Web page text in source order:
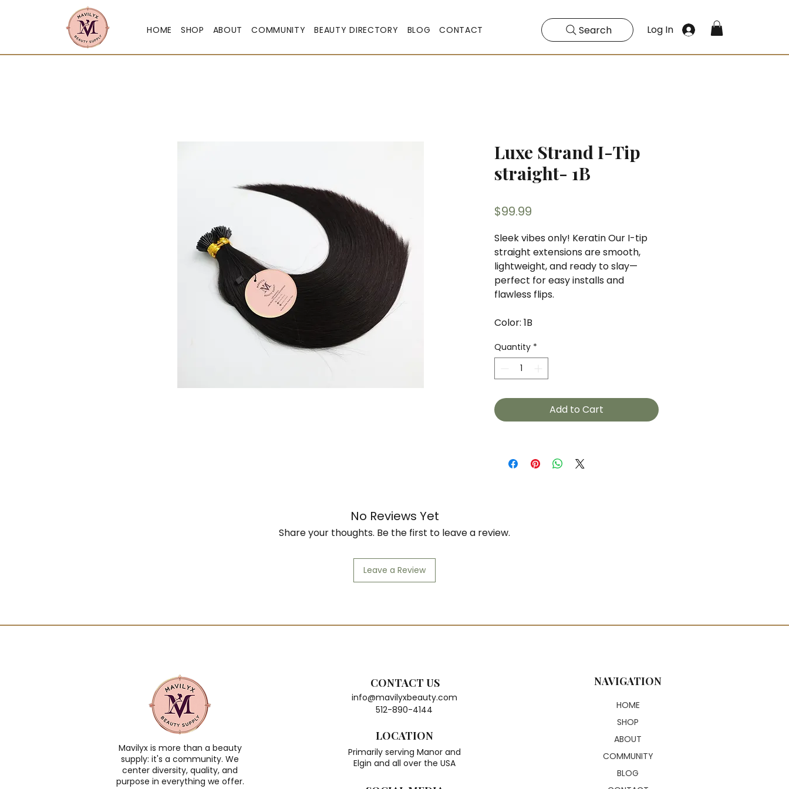
HOME SHOP ABOUT COMMUNITY BEAUTY DIRECTORY BLOG CONTACT Search Log In
Luxe Strand I-Tip
straight- 1B
$99.99
Sleek vibes only! Keratin Our I-tip
straight extensions are smooth,
lightweight, and ready to slay—
perfect for easy installs and
flawless flips.
Color: 1B
Quantity *
Add to Cart
No Reviews Yet
Share your thoughts. Be the first to leave a review.
Leave a Review
Mavilyx is more than a beauty
supply: it's a community. We
center diversity, quality, and
purpose in everything we offer.
CONTACT US
info@mavilyxbeauty.com
512-890-4144
LOCATION
Primarily serving Manor and
Elgin and all over the USA
NAVIGATION
HOME
SHOP
ABOUT
COMMUNITY
BLOG